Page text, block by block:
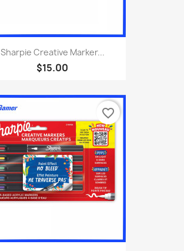
Sharpie Creative Marker...
$15.00
favorite_border